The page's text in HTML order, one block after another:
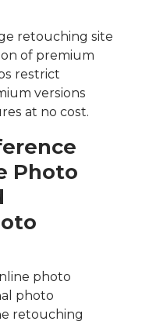
retouching site
of premium
restrict
versions
at no cost.
Photo
photo
photo
retouching